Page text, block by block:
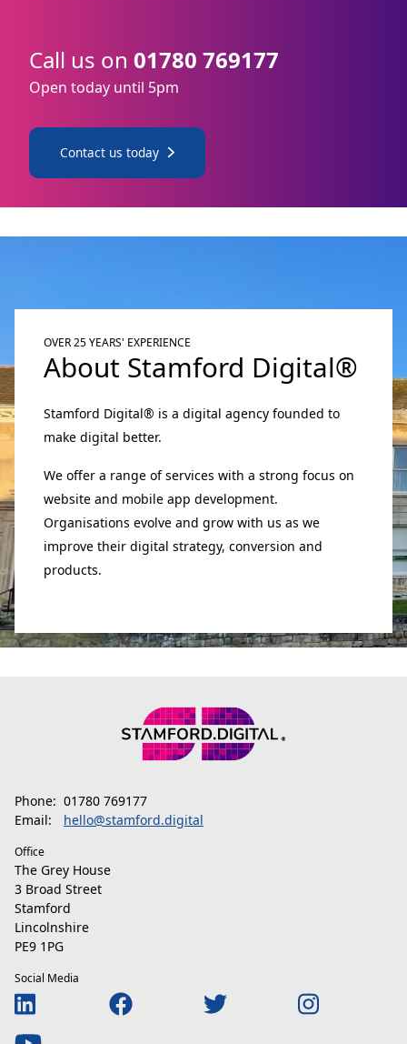
Call us on 01780 769177
Open today until 5pm
Contact us today
OVER 25 YEARS' EXPERIENCE
About Stamford Digital®
Stamford Digital® is a digital agency founded to
make digital better.
We offer a range of services with a strong focus on
website and mobile app development.
Organisations evolve and grow with us as we
improve their digital strategy, conversion and
products.
Phone: 01780 769177
Email:
hello@stamford.digital
Office
The Grey House
3 Broad Street
Stamford
Lincolnshire
PE9 1PG
Social Media